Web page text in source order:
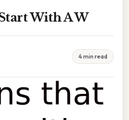
With A W
4 min read